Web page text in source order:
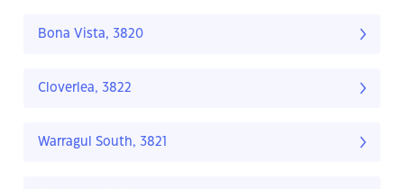
Bona Vista, 3820
Cloverlea, 3822
Warragul South, 3821